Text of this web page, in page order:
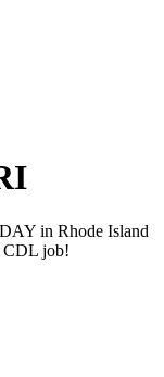
in Rhode Island
CDL job!